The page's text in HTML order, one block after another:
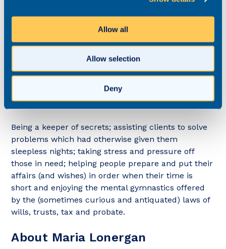
Allow all
Allow selection
Deny
What do you find most
rewarding about your role as a
private client solicitor?
Being a keeper of secrets; assisting clients to solve
problems which had otherwise given them
sleepless nights; taking stress and pressure off
those in need; helping people prepare and put their
affairs (and wishes) in order when their time is
short and enjoying the mental gymnastics offered
by the (sometimes curious and antiquated) laws of
wills, trusts, tax and probate.
About Maria Lonergan